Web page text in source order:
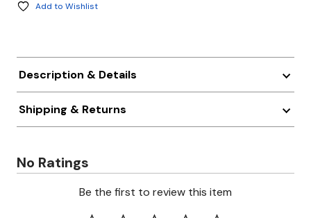
Add to Wishlist
Description & Details
Shipping & Returns
No Ratings
Be the first to review this item